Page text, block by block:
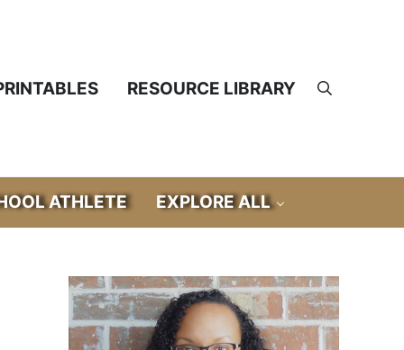
RESOURCE LIBRARY Search
ATHLETE EXPLORE ALL
Sidebar